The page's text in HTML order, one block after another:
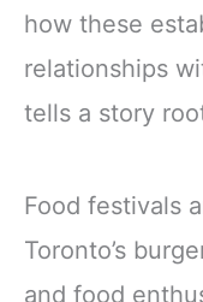
how these
relationships
tells a story
Food festivals
Toronto’s
and food